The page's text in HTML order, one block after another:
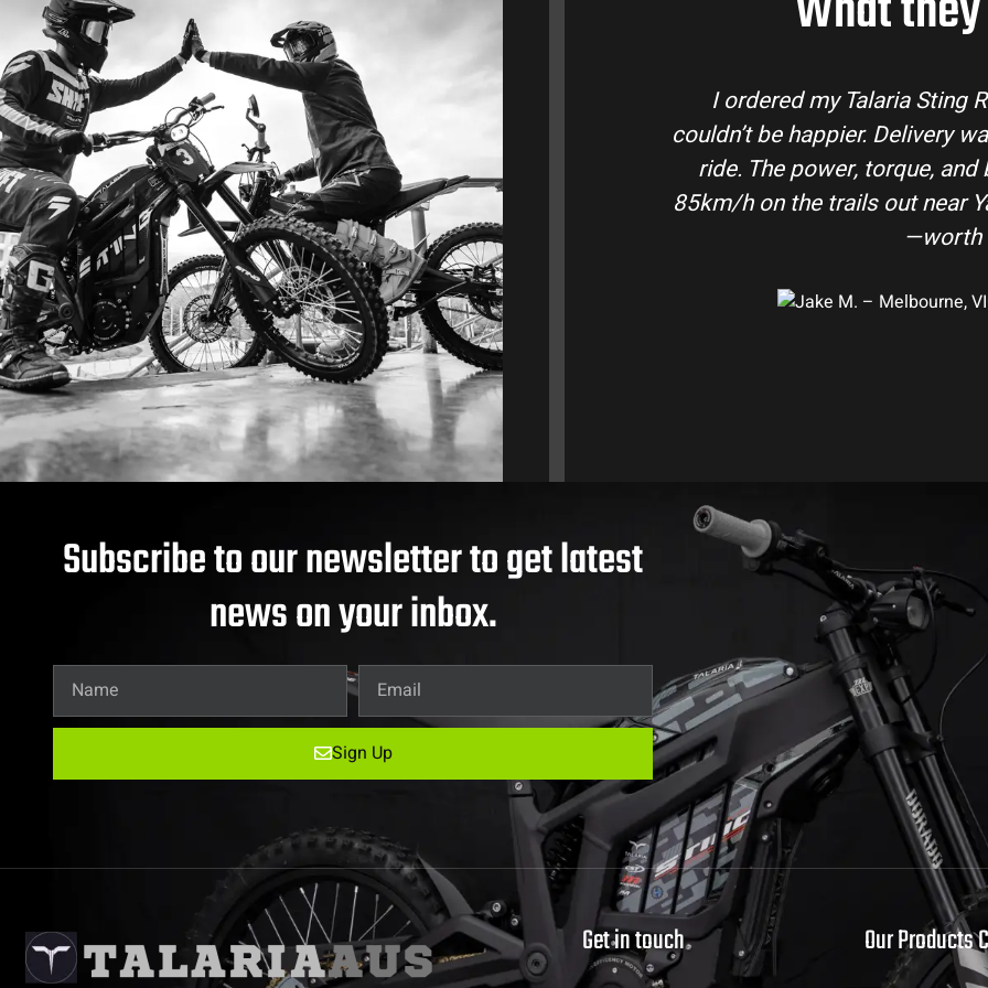
I ordered my Talaria Sting R from Talaria Bike Australia and
be happier. Delivery was quick and the bike came ready to
ride. The power, torque, and battery life are insane. Easily hits
h on the trails out near Yarra Valley. Best e-moto I’ve owned
—worth every dollar.
Jake M. – Melbourne, VIC
Talaria Bike Australia
team answered all my
condition. The Sting MX3
road adventures in the
them
Subscribe to our newsletter to get latest
news on your inbox.
Sign Up
Get in touch Our Products